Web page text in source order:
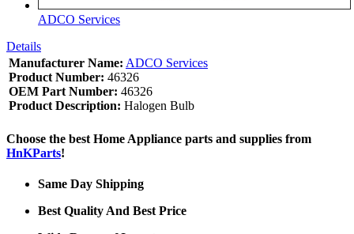
ADCO Services
Details
Manufacturer Name: ADCO Services
Product Number: 46326
OEM Part Number: 46326
Product Description: Halogen Bulb
Choose the best Home Appliance parts and supplies from
HnKParts!
Same Day Shipping
Best Quality And Best Price